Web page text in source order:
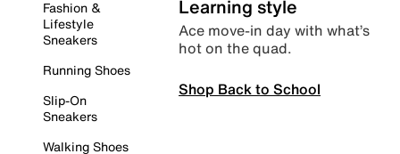
Fashion &
Lifestyle
Sneakers
Running Shoes
Slip-On
Sneakers
Walking Shoes
Learning style
Ace move-in day with what’s
hot on the quad.
Shop Back to School